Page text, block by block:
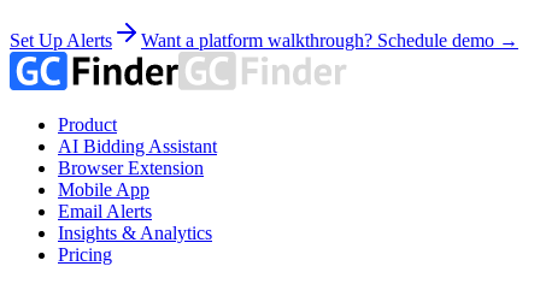
Set Up Alerts Want a platform walkthrough? Schedule demo →
Product
AI Bidding Assistant
Browser Extension
Mobile App
Email Alerts
Insights & Analytics
Pricing